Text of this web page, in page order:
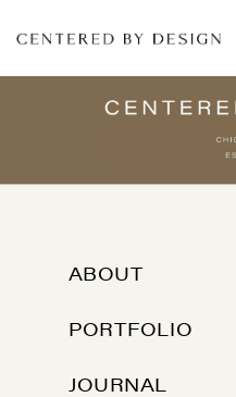
PORTFOLIO
ABOUT
JOURNAL